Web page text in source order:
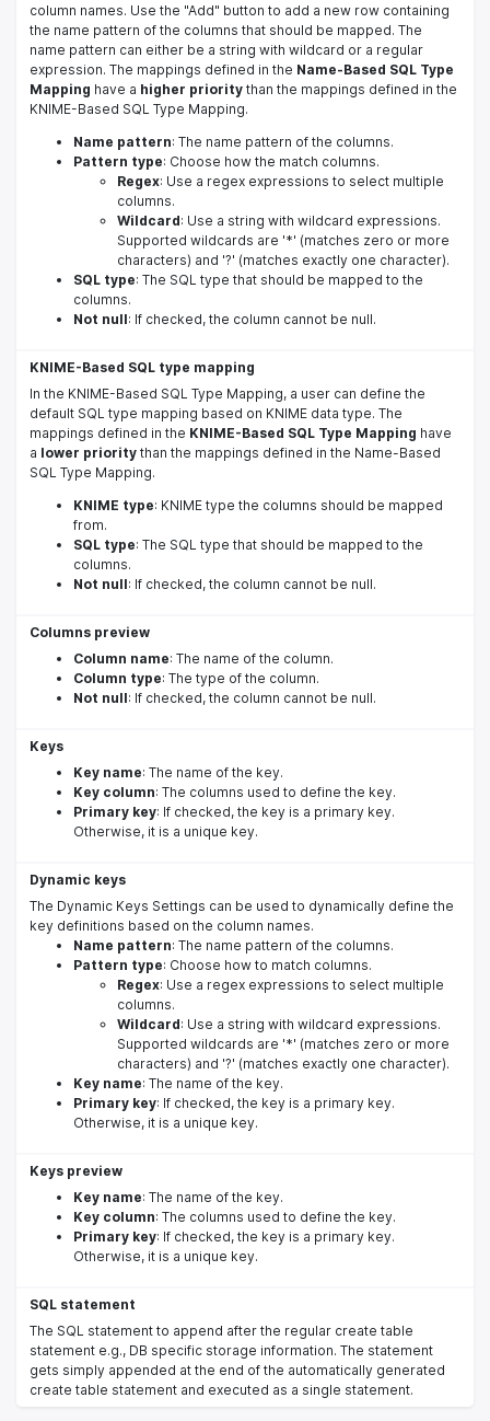
column names. Use the "Add" button to add a new row containing
the name pattern of the columns that should be mapped. The
name pattern can either be a string with wildcard or a regular
expression. The mappings defined in the Name-Based SQL Type
Mapping have a higher priority than the mappings defined in the
KNIME-Based SQL Type Mapping.
Name pattern: The name pattern of the columns.
Pattern type: Choose how the match columns.
Regex: Use a regex expressions to select multiple
columns.
Wildcard: Use a string with wildcard expressions.
Supported wildcards are '*' (matches zero or more
characters) and '?' (matches exactly one character).
SQL type: The SQL type that should be mapped to the
columns.
Not null: If checked, the column cannot be null.
KNIME-Based SQL type mapping
In the KNIME-Based SQL Type Mapping, a user can define the
default SQL type mapping based on KNIME data type. The
mappings defined in the KNIME-Based SQL Type Mapping have
a lower priority than the mappings defined in the Name-Based
SQL Type Mapping.
KNIME type: KNIME type the columns should be mapped
from.
SQL type: The SQL type that should be mapped to the
columns.
Not null: If checked, the column cannot be null.
Columns preview
Column name: The name of the column.
Column type: The type of the column.
Not null: If checked, the column cannot be null.
Keys
Key name: The name of the key.
Key column: The columns used to define the key.
Primary key: If checked, the key is a primary key.
Otherwise, it is a unique key.
Dynamic keys
The Dynamic Keys Settings can be used to dynamically define the
key definitions based on the column names.
Name pattern: The name pattern of the columns.
Pattern type: Choose how to match columns.
Regex: Use a regex expressions to select multiple
columns.
Wildcard: Use a string with wildcard expressions.
Supported wildcards are '*' (matches zero or more
characters) and '?' (matches exactly one character).
Key name: The name of the key.
Primary key: If checked, the key is a primary key.
Otherwise, it is a unique key.
Keys preview
Key name: The name of the key.
Key column: The columns used to define the key.
Primary key: If checked, the key is a primary key.
Otherwise, it is a unique key.
SQL statement
The SQL statement to append after the regular create table
statement e.g., DB specific storage information. The statement
gets simply appended at the end of the automatically generated
create table statement and executed as a single statement.